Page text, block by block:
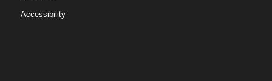
Accessibility